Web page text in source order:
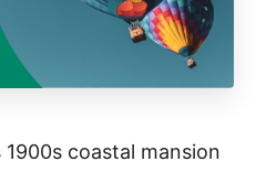
coastal mansion